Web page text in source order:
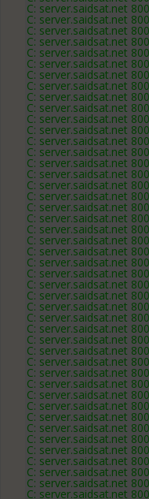
C: server.saidsat.net
C: server.saidsat.net
C: server.saidsat.net
C: server.saidsat.net
C: server.saidsat.net
C: server.saidsat.net
C: server.saidsat.net
C: server.saidsat.net
C: server.saidsat.net
C: server.saidsat.net
C: server.saidsat.net
C: server.saidsat.net
C: server.saidsat.net
C: server.saidsat.net
C: server.saidsat.net
C: server.saidsat.net
C: server.saidsat.net
C: server.saidsat.net
C: server.saidsat.net
C: server.saidsat.net
C: server.saidsat.net
C: server.saidsat.net
C: server.saidsat.net
C: server.saidsat.net
C: server.saidsat.net
C: server.saidsat.net
C: server.saidsat.net
C: server.saidsat.net
C: server.saidsat.net
C: server.saidsat.net
C: server.saidsat.net
C: server.saidsat.net
C: server.saidsat.net
C: server.saidsat.net
C: server.saidsat.net
C: server.saidsat.net
C: server.saidsat.net
C: server.saidsat.net
C: server.saidsat.net
C: server.saidsat.net
C: server.saidsat.net
C: server.saidsat.net
C: server.saidsat.net
C: server.saidsat.net
C: server.saidsat.net